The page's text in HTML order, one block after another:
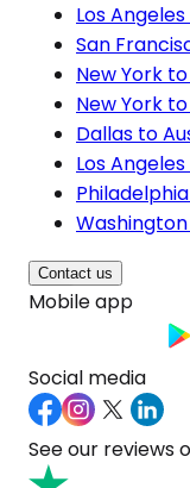
Los
San
New York
New York
Dallas to
Los
Contact us
Mobile app
Social media
See our reviews